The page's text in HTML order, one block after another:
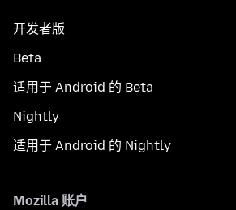
开发者版
Beta
适用于 Android 的 Beta
Nightly
适用于 Android 的 Nightly
Mozilla 账户